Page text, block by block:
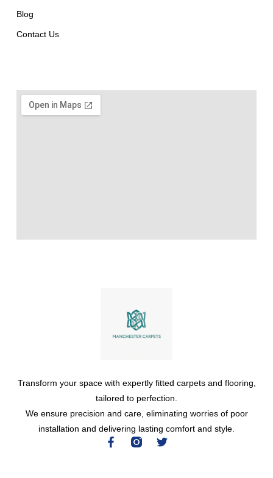
Transform your space with expertly fitted carpets and flooring,
tailored to perfection.
We ensure precision and care, eliminating worries of poor
installation and delivering lasting comfort and style.
Blog
Contact Us